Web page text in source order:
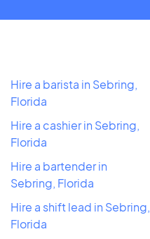
Hire a barista in Sebring,
Florida
Hire a cashier in Sebring,
Florida
Hire a bartender in
Sebring, Florida
Hire a shift lead in Sebring,
Florida